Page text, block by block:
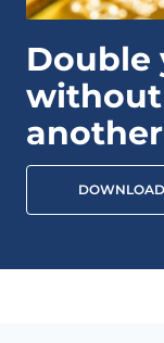
Double
DOWNLOAD